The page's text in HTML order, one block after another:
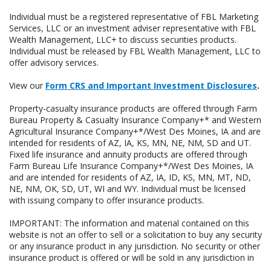
Individual must be a registered representative of FBL Marketing
Services, LLC or an investment adviser representative with FBL
Wealth Management, LLC+ to discuss securities products.
Individual must be released by FBL Wealth Management, LLC to
offer advisory services.
View our Form CRS and Important Investment Disclosures.
Property-casualty insurance products are offered through Farm
Bureau Property & Casualty Insurance Company+* and Western
Agricultural Insurance Company+*/West Des Moines, IA and are
intended for residents of AZ, IA, KS, MN, NE, NM, SD and UT.
Fixed life insurance and annuity products are offered through
Farm Bureau Life Insurance Company+*/West Des Moines, IA
and are intended for residents of AZ, IA, ID, KS, MN, MT, ND,
NE, NM, OK, SD, UT, WI and WY. Individual must be licensed
with issuing company to offer insurance products.
IMPORTANT: The information and material contained on this
website is not an offer to sell or a solicitation to buy any security
or any insurance product in any jurisdiction. No security or other
insurance product is offered or will be sold in any jurisdiction in